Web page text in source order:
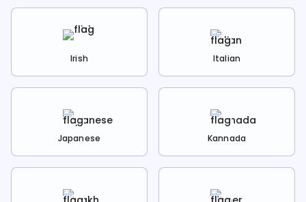
Irish Italian
Japanese Kannada